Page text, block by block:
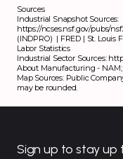
Sources
Industrial Snapshot Sources:
https://ncses.nsf.gov/pubs/
(INDPRO) | FRED | St. Louis
Labor Statistics
Industrial Sector Sources:
About Manufacturing - NAM
Map Sources: Public
may be rounded.
Sign up to stay